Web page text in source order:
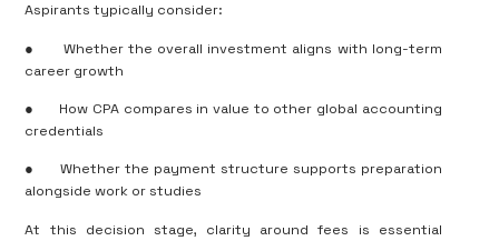
Aspirants typically consider:
●
Whether the overall investment aligns with long-term
career growth
●
How CPA compares in value to other global accounting
credentials
●
Whether the payment structure supports preparation
alongside work or studies
At this decision stage, clarity around fees is essential